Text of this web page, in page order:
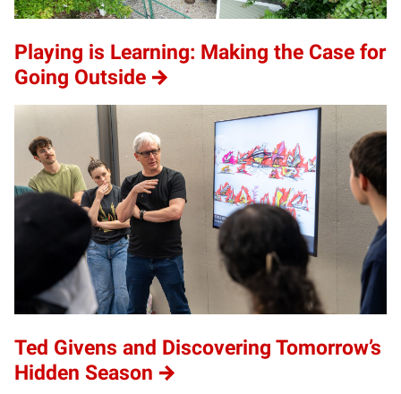
Playing is Learning: Making the Case for
Going Outside
Ted Givens and Discovering Tomorrow’s
Hidden Season